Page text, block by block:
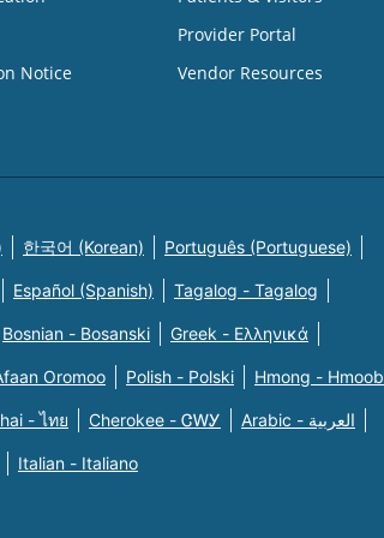
Notice
Provider Portal
Vendor Resources
한국어 (Korean) Português (Portuguese)
Español (Spanish) Tagalog - Tagalog
Bosnian - Bosanski Greek - Eλληνικά
Oromoo Polish - Polski Hmong - Hmoob
- ไทย Cherokee - ᏣᎳᎩ Arabic - العربية
Italian - Italiano